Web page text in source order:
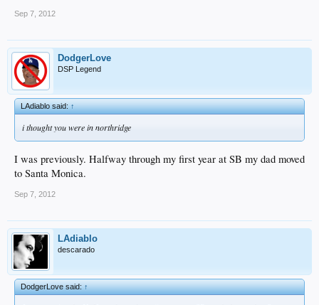
Sep 7, 2012
DodgerLove
DSP Legend
LAdiablo said:↑
i thought you were in northridge
I was previously. Halfway through my first year at SB my dad moved
to Santa Monica.
Sep 7, 2012
LAdiablo
descarado
DodgerLove said:↑